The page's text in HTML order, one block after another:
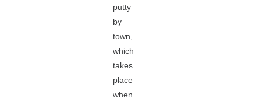
putty
by
town,
which
takes
place
when